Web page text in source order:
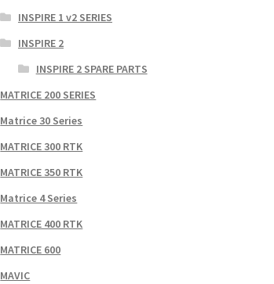
INSPIRE 1 v2 SERIES
INSPIRE 2
INSPIRE 2 SPARE PARTS
MATRICE 200 SERIES
Matrice 30 Series
MATRICE 300 RTK
MATRICE 350 RTK
Matrice 4 Series
MATRICE 400 RTK
MATRICE 600
MAVIC